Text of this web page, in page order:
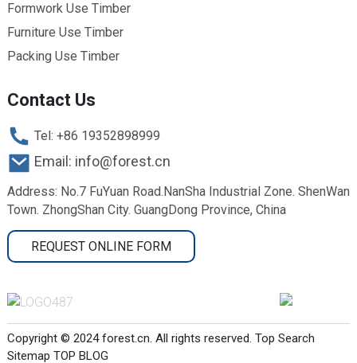
Formwork Use Timber
Furniture Use Timber
Packing Use Timber
Contact Us
Tel: +86 19352898999
Email: info@forest.cn
Address: No.7 FuYuan Road.NanSha Industrial Zone. ShenWan
Town. ZhongShan City. GuangDong Province, China
REQUEST ONLINE FORM
Copyright © 2024 forest.cn. All rights reserved. Top Search
Sitemap TOP BLOG